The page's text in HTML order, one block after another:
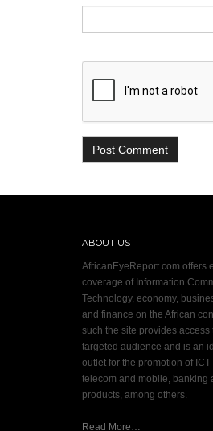
ABOUT US
AfricanEyeReport.com offers
coverage of Information
Technology, economy,
and finance on the African
such the site provides access
targeted audience and is an
outlet for the promotion of ICT
telecom and mobile, banking
products, among others.
Read More…